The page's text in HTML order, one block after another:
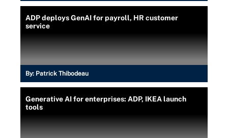
ADP deploys GenAI for payroll, HR customer
service
By: Patrick Thibodeau
Generative AI for enterprises: ADP, IKEA launch
tools